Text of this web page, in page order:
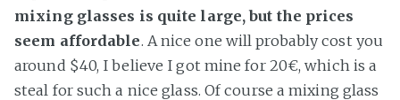
mixing glasses is quite large, but the prices
seem affordable. A nice one will probably cost you
around $40, I believe I got mine for 20€, which is a
steal for such a nice glass. Of course a mixing glass